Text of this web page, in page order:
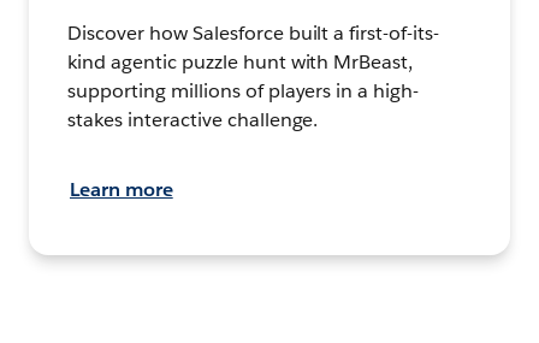
Discover how Salesforce built a first-of-its-
kind agentic puzzle hunt with MrBeast,
supporting millions of players in a high-
stakes interactive challenge.
Learn more